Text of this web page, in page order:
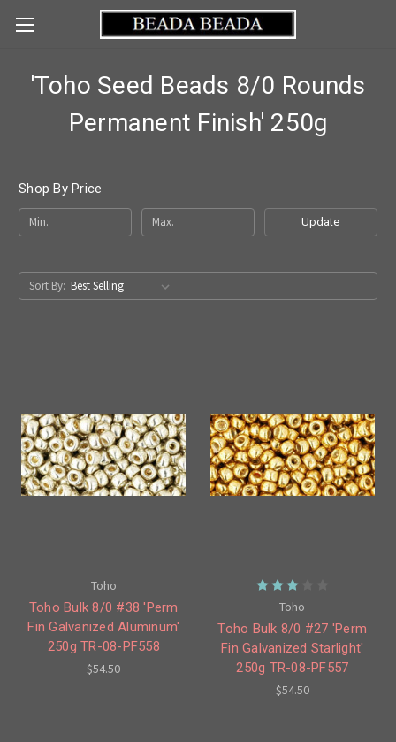
'Toho Seed Beads 8/0 Rounds
Permanent Finish' 250g
Shop By Price
Update
Sort By:
Toho
Toho Bulk 8/0 #38 'Perm
Fin Galvanized Aluminum'
250g TR-08-PF558
$54.50
Toho
Toho Bulk 8/0 #27 'Perm
Fin Galvanized Starlight'
250g TR-08-PF557
$54.50